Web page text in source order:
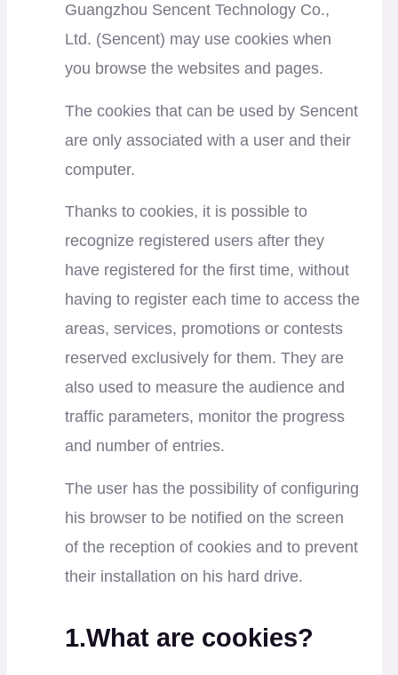
Guangzhou Sencent Technology Co.,
Ltd. (Sencent) may use cookies when
you browse the websites and pages.
The cookies that can be used by Sencent
are only associated with a user and their
computer.
Thanks to cookies, it is possible to
recognize registered users after they
have registered for the first time, without
having to register each time to access the
areas, services, promotions or contests
reserved exclusively for them. They are
also used to measure the audience and
traffic parameters, monitor the progress
and number of entries.
The user has the possibility of configuring
his browser to be notified on the screen
of the reception of cookies and to prevent
their installation on his hard drive.
1.What are cookies?